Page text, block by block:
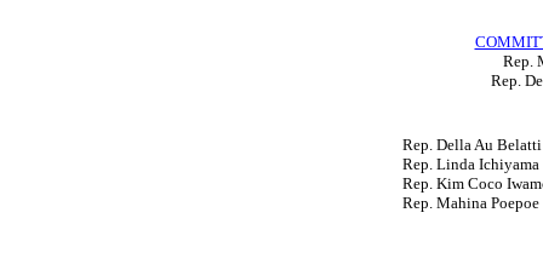
Rep.
Rep.
Rep. Della Au Belatti
Rep. Linda Ichiyama
Rep. Kim Coco
Rep. Mahina Poepoe